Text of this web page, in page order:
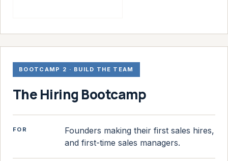
BOOTCAMP 2 · BUILD THE TEAM
The Hiring Bootcamp
FOR
Founders making their first sales hires,
and first-time sales managers.